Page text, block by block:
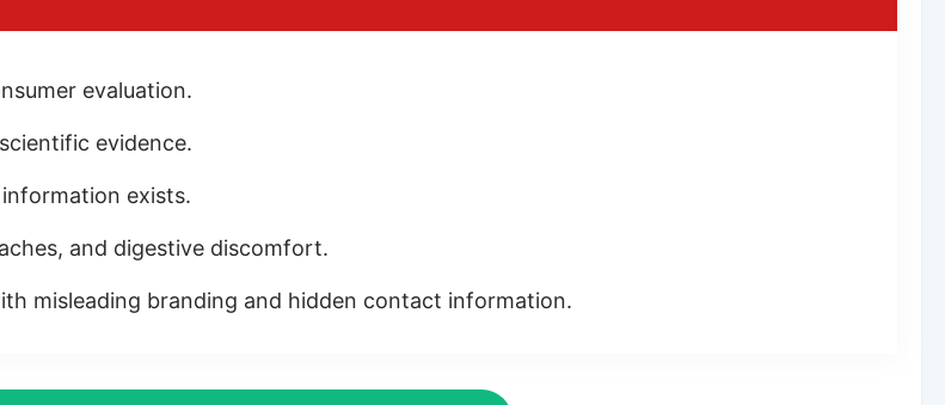
evaluation.
evidence.
exists.
and digestive discomfort.
misleading branding and hidden contact information.